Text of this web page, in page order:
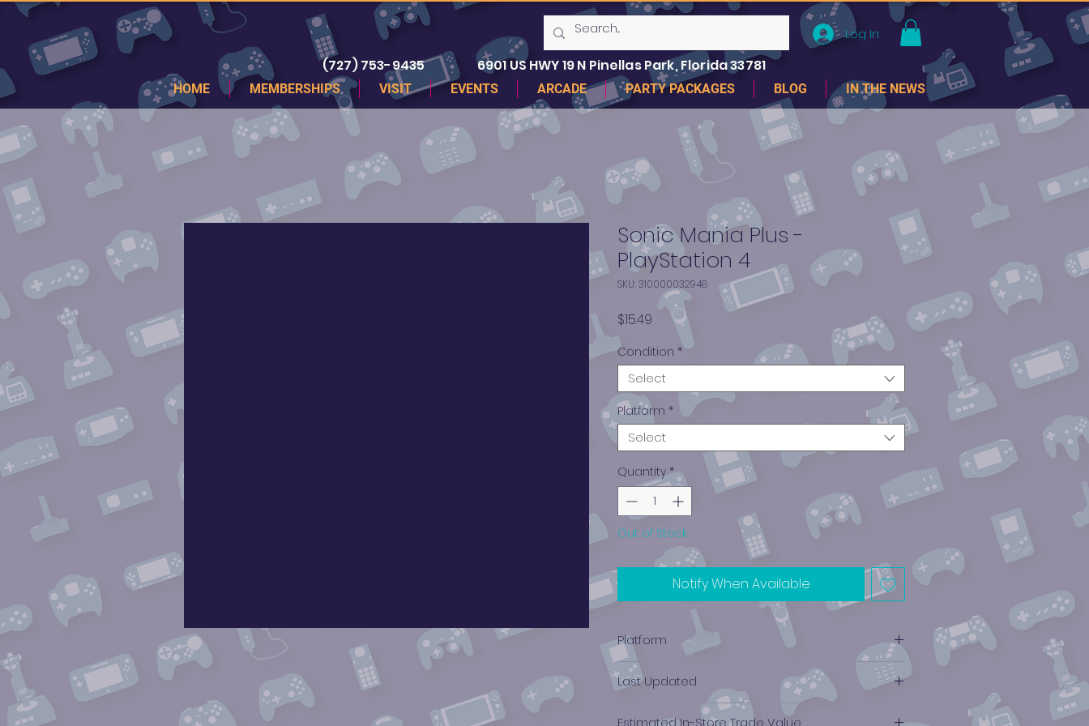
Log In
(727) 753-9435 6901 US HWY 19 N Pinellas Park, Florida 33781
HOME MEMBERSHIPS VISIT EVENTS ARCADE PARTY PACKAGES BLOG IN THE NEWS
Sonic Mania Plus -
PlayStation 4
SKU: 310000032948
$15.49 Price
Condition *
Select
Platform *
Select
Quantity *
Out of Stock
Notify When Available
Platform
PlayStation 4
Last Updated
12/19/2024 0:00:00